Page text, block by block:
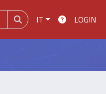
IT LOGIN